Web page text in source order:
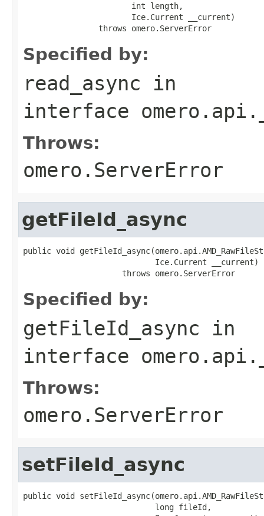
                       int length,
                       Ice.Current __current)
                throws omero.ServerError
Specified by:
read_async in
interface
Throws:
omero.ServerError
getFileId_async
public void
                            Ice.Current __current)
                     throws omero.ServerError
Specified by:
getFileId_async in
interface
Throws:
omero.ServerError
setFileId_async
public void
                            long fileId,